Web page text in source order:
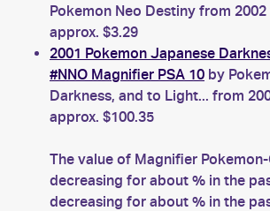
Pokemon Neo Destiny from
approx. $3.29
2001 Pokemon Japanese
#NNO Magnifier PSA 10 by
Darkness, and to Light... from
approx. $100.35
The value of Magnifier
decreasing for about % in the
decreasing for about % in the